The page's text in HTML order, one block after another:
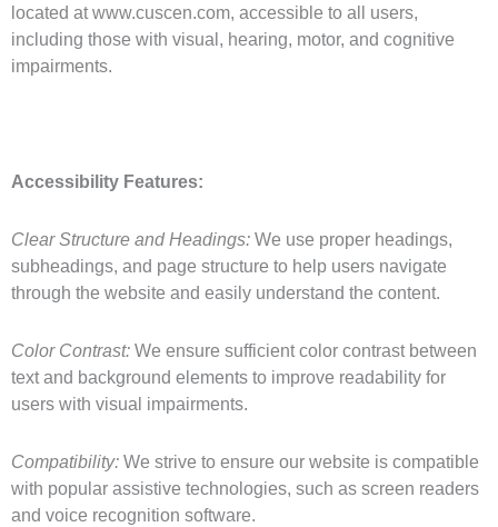
located at www.cuscen.com, accessible to all users,
including those with visual, hearing, motor, and cognitive
impairments.
Accessibility Features:
Clear Structure and Headings: We use proper headings,
subheadings, and page structure to help users navigate
through the website and easily understand the content.
Color Contrast: We ensure sufficient color contrast between
text and background elements to improve readability for
users with visual impairments.
Compatibility: We strive to ensure our website is compatible
with popular assistive technologies, such as screen readers
and voice recognition software.